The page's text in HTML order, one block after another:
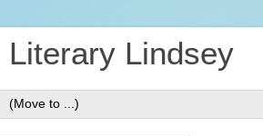
Literary Lindsey